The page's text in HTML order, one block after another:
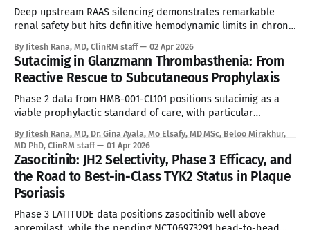
Deep upstream RAAS silencing demonstrates remarkable
renal safety but hits definitive hemodynamic limits in chronic
inpatient acute bridging. See Disclaimer below * Introduction
Acute Severe Hypertension (ASH) represents one of
cardiovascular medicine's most dangerous and underserved
emergencies. Affecting approximately 300,000 to
By Jitesh Rana, MD, ClinRM staff 02 Apr 2026
Sutacimig in Glanzmann Thrombasthenia: From
Reactive Rescue to Subcutaneous Prophylaxis
Phase 2 data from HMB-001-CL101 positions sutacimig as a
viable prophylactic standard of care, with particular
current options have effectively run out. See Disclaimer
below * Glanzmann Thrombasthenia (GT) is an ultra-rare
autosomal recessive bleeding disorder caused by a genetic
deficiency or
By Jitesh Rana, MD, Dr. Gina Ayala, Mo Elsafy, MD MSc, Beloo Mirakhur,
MD PhD, ClinRM staff
01 Apr 2026
Zasocitinib: JH2 Selectivity, Phase 3 Efficacy, and
the Road to Best-in-Class TYK2 Status in Plaque
Psoriasis
Phase 3 LATITUDE data positions zasocitinib well above